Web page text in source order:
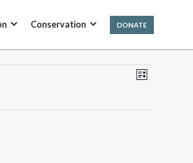
Conservation DONATE
Views
Event
Views
List